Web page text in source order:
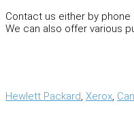
Contact us either by
We can also offer various
Hewlett Packard, Xerox,